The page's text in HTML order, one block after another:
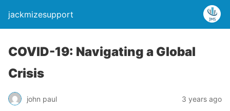
jackmizesupport
COVID-19: Navigating a Global
Crisis
john paul 3 years ago